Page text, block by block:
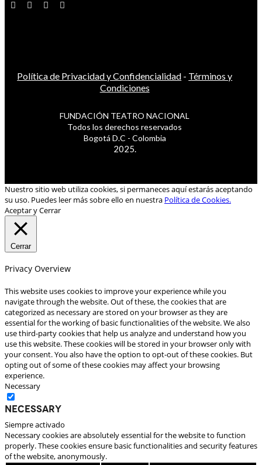
Política de Privacidad y Confidencialidad - Términos y
Condiciones
FUNDACIÓN TEATRO NACIONAL
Todos los derechos reservados
Bogotá D.C - Colombia
2025.
Nuestro sitio web utiliza cookies, si permaneces aquí estarás aceptando
su uso. Puedes leer más sobre ello en nuestra Política de Cookies.
Aceptar y Cerrar
Cerrar
Privacy Overview
This website uses cookies to improve your experience while you
navigate through the website. Out of these, the cookies that are
categorized as necessary are stored on your browser as they are
essential for the working of basic functionalities of the website. We also
use third-party cookies that help us analyze and understand how you
use this website. These cookies will be stored in your browser only with
your consent. You also have the option to opt-out of these cookies. But
opting out of some of these cookies may affect your browsing
experience.
Necessary
Necessary
Siempre activado
Necessary cookies are absolutely essential for the website to function
properly. These cookies ensure basic functionalities and security features
of the website, anonymously.